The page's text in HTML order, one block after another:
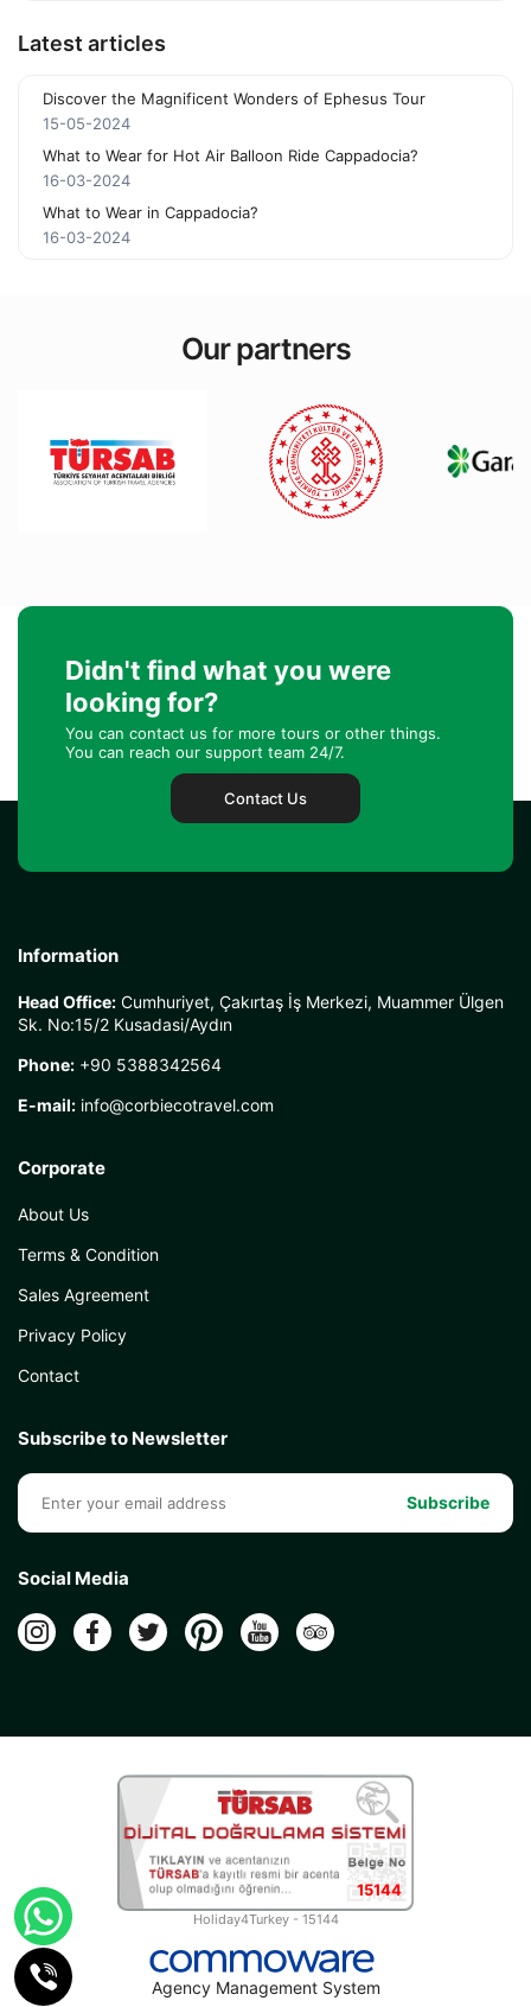
Latest articles
Discover the Magnificent Wonders of Ephesus Tour
15-05-2024
What to Wear for Hot Air Balloon Ride Cappadocia?
16-03-2024
What to Wear in Cappadocia?
16-03-2024
Our partners
Didn't find what you were
looking for?
You can contact us for more tours or other things.
You can reach our support team 24/7.
Contact Us
Information
Head Office: Cumhuriyet, Çakırtaş İş Merkezi, Muammer Ülgen
Sk. No:15/2 Kusadasi/Aydın
Phone: +90 5388342564
E-mail: info@corbiecotravel.com
Corporate
About Us
Terms & Condition
Sales Agreement
Privacy Policy
Contact
Subscribe to Newsletter
Subscribe
Social Media
15144
Holiday4Turkey - 15144
Agency Management System